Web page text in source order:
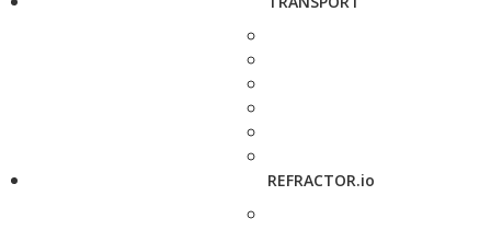
REFRACTOR.io